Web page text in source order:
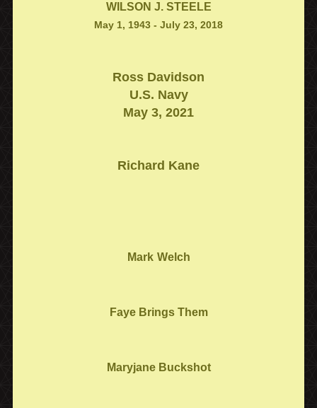
WILSON J. STEELE
May 1, 1943 - July 23, 2018
Ross Davidson
U.S. Navy
May 3, 2021
Richard Kane
Mark Welch
Faye Brings Them
Maryjane Buckshot